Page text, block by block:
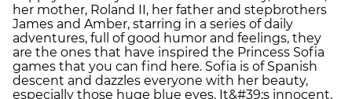
her mother, Roland II, her father and stepbrothers
James and Amber, starring in a series of daily
adventures, full of good humor and feelings, they
are the ones that have inspired the Princess Sofia
games that you can find here. Sofia is of Spanish
descent and dazzles everyone with her beauty,
especially those huge blue eyes. It&#39;s innocent,